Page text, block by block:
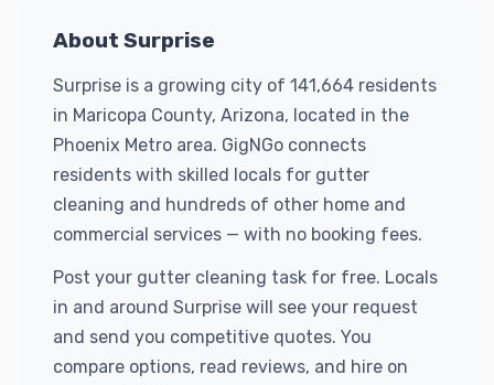
About Surprise
Surprise is a growing city of 141,664 residents
in Maricopa County, Arizona, located in the
Phoenix Metro area. GigNGo connects
residents with skilled locals for gutter
cleaning and hundreds of other home and
commercial services — with no booking fees.
Post your gutter cleaning task for free. Locals
in and around Surprise will see your request
and send you competitive quotes. You
compare options, read reviews, and hire on